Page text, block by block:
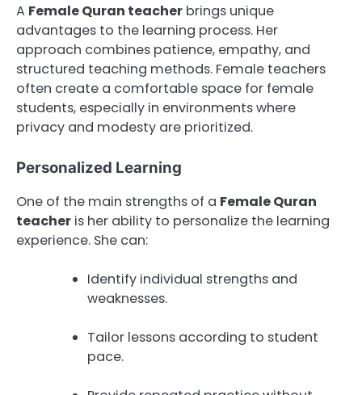
A Female Quran teacher brings unique
advantages to the learning process. Her
approach combines patience, empathy, and
structured teaching methods. Female teachers
often create a comfortable space for female
students, especially in environments where
privacy and modesty are prioritized.
Personalized Learning
One of the main strengths of a Female Quran
teacher is her ability to personalize the learning
experience. She can:
Identify individual strengths and
weaknesses.
Tailor lessons according to student
pace.